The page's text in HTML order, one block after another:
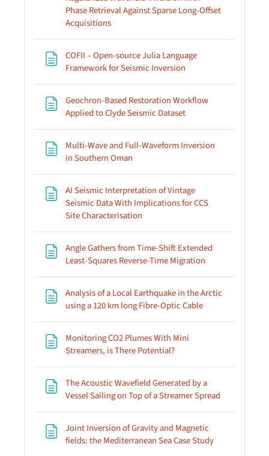
Phase Retrieval Against Sparse Long-Offset
AcquisitionsPage
COFII – Open-source Julia Language
Framework for Seismic Inversion
Geochron-Based Restoration Workflow
Applied to Clyde Seismic DatasetPage
Multi-Wave and Full-Waveform Inversion
in Southern Oman
AI Seismic Interpretation of Vintage
Seismic Data With Implications for CCS
Site Characterisation
Angle Gathers from Time-Shift Extended
Least-Squares Reverse-Time Migration
Analysis of a Local Earthquake in the Arctic
using a 120 km long Fibre-Optic CablePage
Monitoring CO2 Plumes With Mini
Streamers, is There Potential?Page
The Acoustic Wavefield Generated by a
Vessel Sailing on Top of a Streamer Spread
Joint Inversion of Gravity and Magnetic
fields: the Mediterranean Sea Case StudyPage